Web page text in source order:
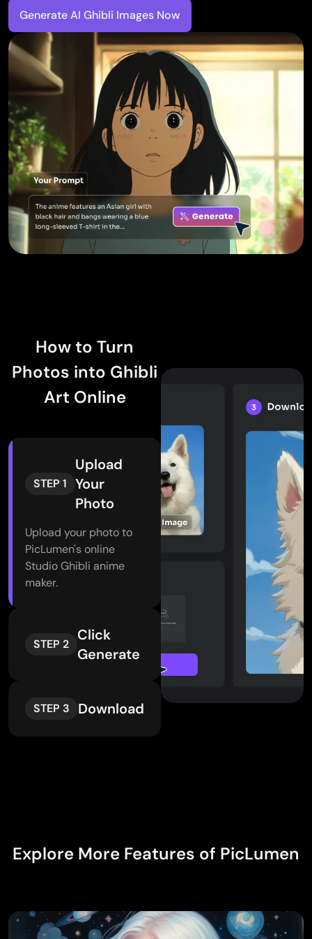
Generate AI Ghibli Images Now
How to Turn
Photos into Ghibli
Art Online
STEP 1
Upload
Your
Photo
Upload your photo to
PicLumen's online
Studio Ghibli anime
maker.
STEP 2
Click
Generate
STEP 3 Download
Explore More Features of PicLumen